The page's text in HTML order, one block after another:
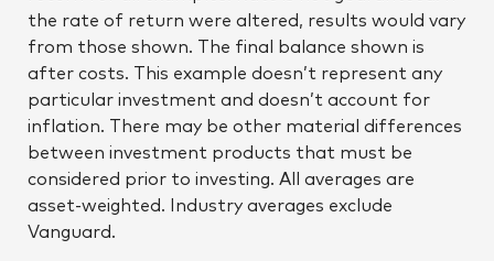
the rate of return were altered, results would vary
from those shown. The final balance shown is
after costs. This example doesn’t represent any
particular investment and doesn’t account for
inflation. There may be other material differences
between investment products that must be
considered prior to investing. All averages are
asset-weighted. Industry averages exclude
Vanguard.